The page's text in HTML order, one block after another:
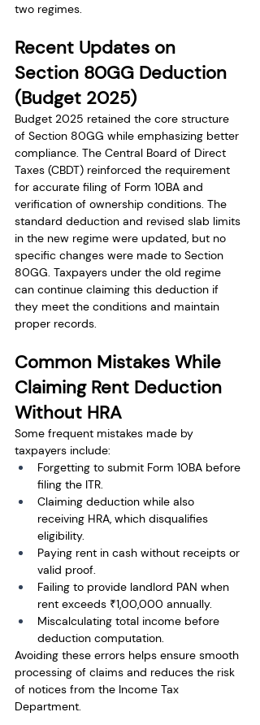
two regimes.
Recent Updates on
Section 80GG Deduction
(Budget 2025)
Budget 2025 retained the core structure
of Section 80GG while emphasizing better
compliance. The Central Board of Direct
Taxes (CBDT) reinforced the requirement
for accurate filing of Form 10BA and
verification of ownership conditions. The
standard deduction and revised slab limits
in the new regime were updated, but no
specific changes were made to Section
80GG. Taxpayers under the old regime
can continue claiming this deduction if
they meet the conditions and maintain
proper records.
Common Mistakes While
Claiming Rent Deduction
Without HRA
Some frequent mistakes made by
taxpayers include:
Forgetting to submit Form 10BA before
filing the ITR.
Claiming deduction while also
receiving HRA, which disqualifies
eligibility.
Paying rent in cash without receipts or
valid proof.
Failing to provide landlord PAN when
rent exceeds ₹1,00,000 annually.
Miscalculating total income before
deduction computation.
Avoiding these errors helps ensure smooth
processing of claims and reduces the risk
of notices from the Income Tax
Department.